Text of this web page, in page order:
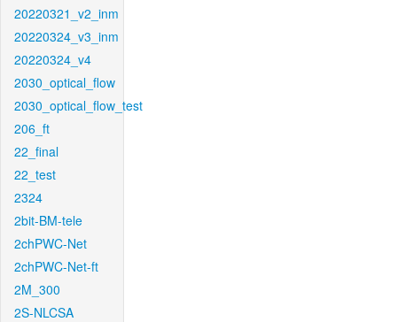
20220321_v2_inm
20220324_v3_inm
20220324_v4
2030_optical_flow
2030_optical_flow_test
206_ft
22_final
22_test
2324
2bit-BM-tele
2chPWC-Net
2chPWC-Net-ft
2M_300
2S-NLCSA